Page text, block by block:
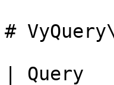
#
|